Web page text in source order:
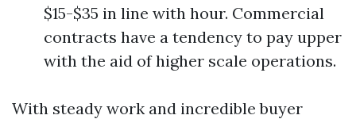
$15-$35 in line with hour. Commercial
contracts have a tendency to pay upper
with the aid of higher scale operations.
With steady work and incredible buyer